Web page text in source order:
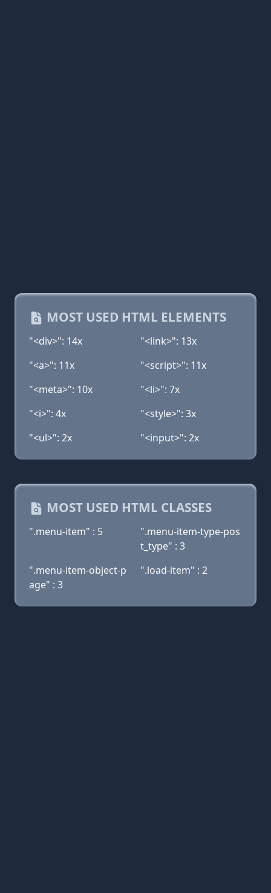
MOST USED HTML ELEMENTS
"<div>": 14x
"<link>": 13x
"<a>": 11x
"<script>": 11x
"<meta>": 10x
"<li>": 7x
"<i>": 4x
"<style>": 3x
"<ul>": 2x
"<input>": 2x
MOST USED HTML CLASSES
".menu-item" : 5
".menu-item-type-pos
t_type" : 3
".menu-item-object-p
age" : 3
".load-item" : 2